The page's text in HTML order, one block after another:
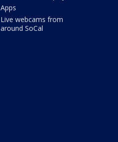
Apps
Live webcams from
around SoCal